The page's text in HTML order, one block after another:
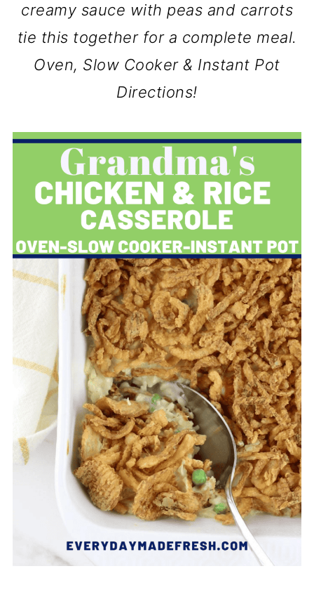
creamy sauce with peas and carrots
tie this together for a complete meal.
Oven, Slow Cooker & Instant Pot
Directions!